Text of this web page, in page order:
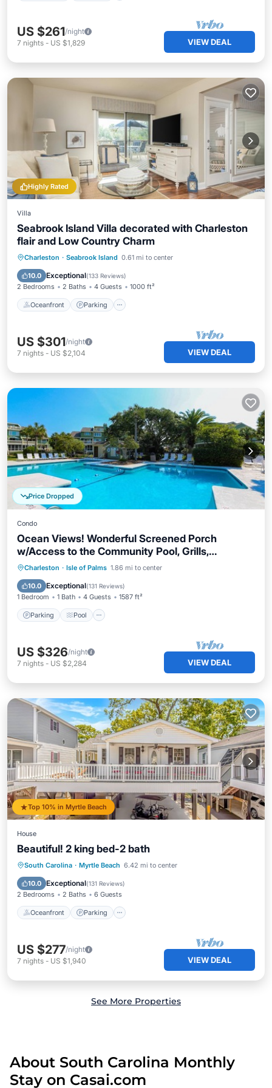
US $261/night
7 nights - US $1,829 VIEW DEAL
Highly Rated
Villa
Seabrook Island Villa decorated with Charleston
flair and Low Country Charm
Charleston · Seabrook Island 0.61 mi to center
10.0 Exceptional(133 Reviews)
2 Bedrooms 2 Baths 4 Guests 1000 ft²
Oceanfront Parking
Oceanfront Parking
Pool
Ocean View
US $301/night
7 nights - US $2,104 VIEW DEAL
Price Dropped
Condo
Ocean Views! Wonderful Screened Porch
w/Access to the Community Pool, Grills,
Boardwalk & Beach!
Charleston · Isle of Palms 1.86 mi to center
10.0 Exceptional(131 Reviews)
1 Bedroom 1 Bath 4 Guests 1587 ft²
Parking Pool
Parking Pool
Ocean View
Balcony/Terrace
US $326/night
7 nights - US $2,284 VIEW DEAL
Top 10% in Myrtle Beach
House
Beautiful! 2 king bed-2 bath
South Carolina · Myrtle Beach 6.42 mi to center
10.0 Exceptional(131 Reviews)
2 Bedrooms 2 Baths 6 Guests
Oceanfront Parking
Oceanfront Parking
Pool
Ocean View
US $277/night
7 nights - US $1,940 VIEW DEAL
See More Properties
About South Carolina Monthly
Stay on Casai.com